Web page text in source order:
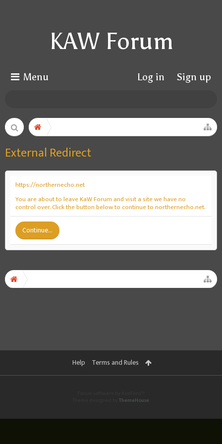
KAW Forum
Menu Log in Sign up
External Redirect
https://northernecho.net
You are about to leave KaW Forum and visit a site we have no
control over. Click the button below to continue to northernecho.net.
Continue...
Help Terms and Rules
ThemeHouse